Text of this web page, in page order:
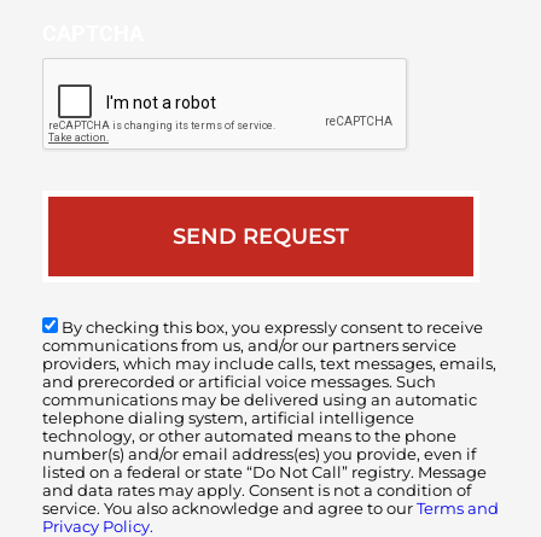
By checking this box, you expressly consent to receive
communications from us, and/or our partners service
providers, which may include calls, text messages, emails,
and prerecorded or artificial voice messages. Such
communications may be delivered using an automatic
telephone dialing system, artificial intelligence
technology, or other automated means to the phone
number(s) and/or email address(es) you provide, even if
listed on a federal or state “Do Not Call” registry. Message
and data rates may apply. Consent is not a condition of
service. You also acknowledge and agree to our Terms and
Privacy Policy.